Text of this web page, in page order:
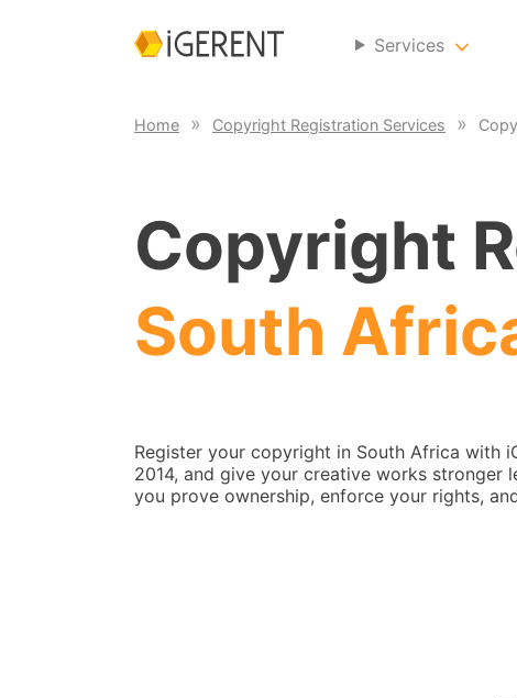
Services
Home Copyright Registration Services
Copyright
South
Register your copyright in South Africa with
2014, and give your creative works
you prove ownership, enforce your rights,